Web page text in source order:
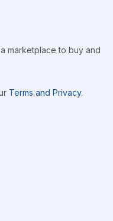
marketplace to buy and
Terms and Privacy.